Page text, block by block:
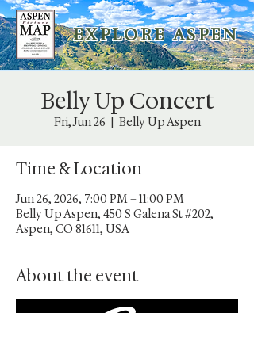
E X P L O R E A S P E N
Belly Up Concert
Fri, Jun 26
  |
Belly Up Aspen
Time & Location
Jun 26, 2026, 7:00 PM – 11:00 PM
Belly Up Aspen, 450 S Galena St #202,
Aspen, CO 81611, USA
About the event